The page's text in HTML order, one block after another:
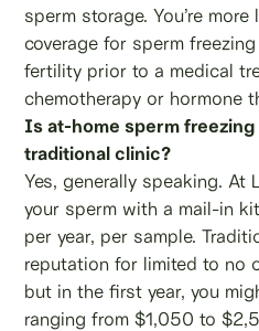
sperm storage. You’re
coverage for sperm freezing
fertility prior to a medical
chemotherapy or hormone
Is at-home sperm freezing
traditional clinic?
Yes, generally speaking. At
your sperm with a mail-in
per year, per sample.
reputation for limited to no
but in the first year, you
ranging from $1,050 to